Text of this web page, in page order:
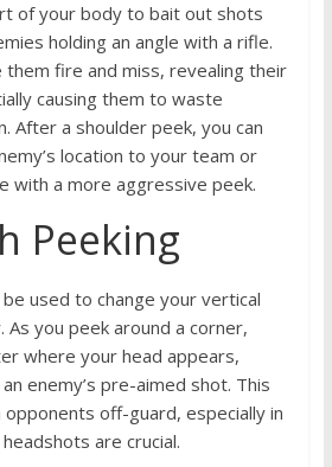
of your body to bait out shots
holding an angle with a rifle.
them fire and miss, revealing their
causing them to waste
After a shoulder peek, you can
location to your team or
with a more aggressive peek.
Peeking
be used to change your vertical
As you peek around a corner,
where your head appears,
enemy’s pre-aimed shot. This
opponents off-guard, especially in
are crucial.